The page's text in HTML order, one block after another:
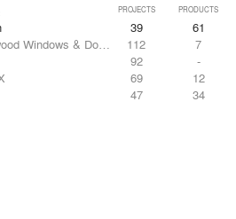
PROJECTS PRODUCTS
39
61
Windows & Doors
112
7
92
-
69
12
47 34